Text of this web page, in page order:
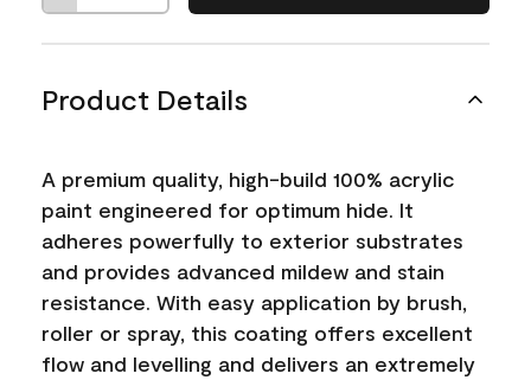
Product Details
A premium quality, high-build 100% acrylic
paint engineered for optimum hide. It
adheres powerfully to exterior substrates
and provides advanced mildew and stain
resistance. With easy application by brush,
roller or spray, this coating offers excellent
flow and levelling and delivers an extremely